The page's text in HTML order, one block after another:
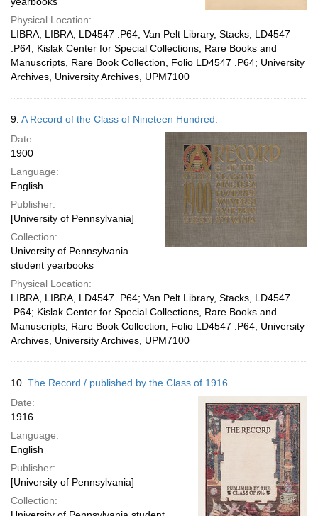
Physical Location:
LIBRA, LIBRA, LD4547 .P64; Van Pelt Library, Stacks, LD4547
.P64; Kislak Center for Special Collections, Rare Books and
Manuscripts, Rare Book Collection, Folio LD4547 .P64; University
Archives, University Archives, UPM7100
9. A Record of the Class of Nineteen Hundred.
Date:
1900
Language:
English
Publisher:
[University of Pennsylvania]
Collection:
University of Pennsylvania
student yearbooks
Physical Location:
LIBRA, LIBRA, LD4547 .P64; Van Pelt Library, Stacks, LD4547
.P64; Kislak Center for Special Collections, Rare Books and
Manuscripts, Rare Book Collection, Folio LD4547 .P64; University
Archives, University Archives, UPM7100
10. The Record / published by the Class of 1916.
Date:
1916
Language:
English
Publisher:
[University of Pennsylvania]
Collection: